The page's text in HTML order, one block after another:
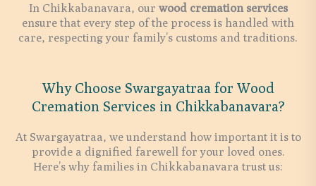
In Chikkabanavara, our wood cremation services
ensure that every step of the process is handled with
care, respecting your family’s customs and traditions.
Why Choose Swargayatraa for Wood
Cremation Services in Chikkabanavara?
At Swargayatraa, we understand how important it is to
provide a dignified farewell for your loved ones.
Here’s why families in Chikkabanavara trust us: